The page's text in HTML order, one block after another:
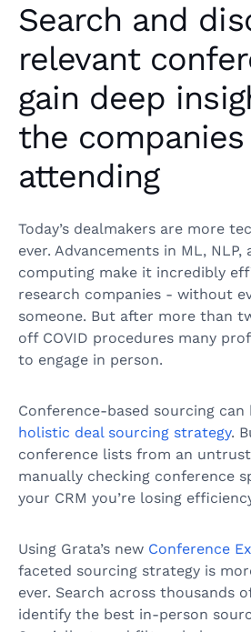
Search and
relevant
gain deep
the
attending
Today’s dealmakers are more
ever. Advancements in ML, NLP,
computing make it incredibly
research companies - without
someone. But after more than
off COVID procedures many
to engage in person.
Conference-based sourcing can
holistic deal sourcing strategy.
conference lists from an
manually checking conference
your CRM you’re losing
Using Grata’s new Conference
faceted sourcing strategy is
ever. Search across thousands
identify the best in-person